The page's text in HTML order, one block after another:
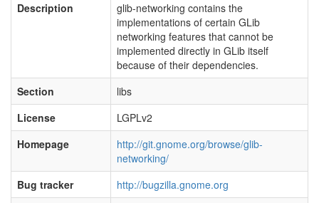
Description
glib-networking contains the
implementations of certain GLib
networking features that cannot be
implemented directly in GLib itself
because of their dependencies.
Section
libs
License
LGPLv2
Homepage
http://git.gnome.org/browse/glib-
networking/
Bug tracker
http://bugzilla.gnome.org